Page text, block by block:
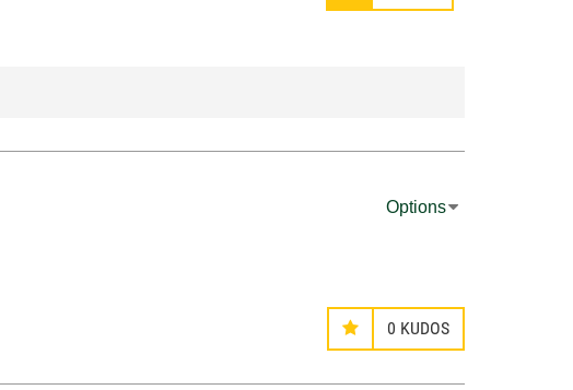
Options
0 KUDOS